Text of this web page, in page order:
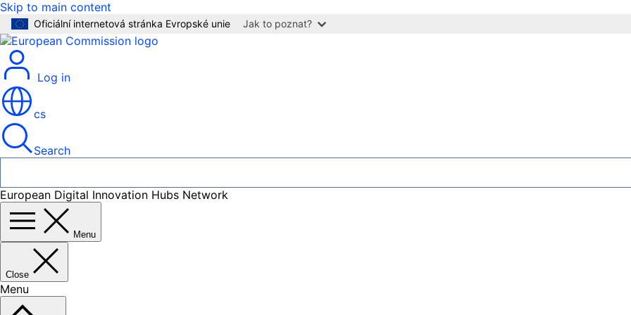
Skip to main content
Oficiální internetová stránka Evropské unie Jak to poznat?
Log in
cs
Search
European Digital Innovation Hubs Network
Menu
Close
Menu